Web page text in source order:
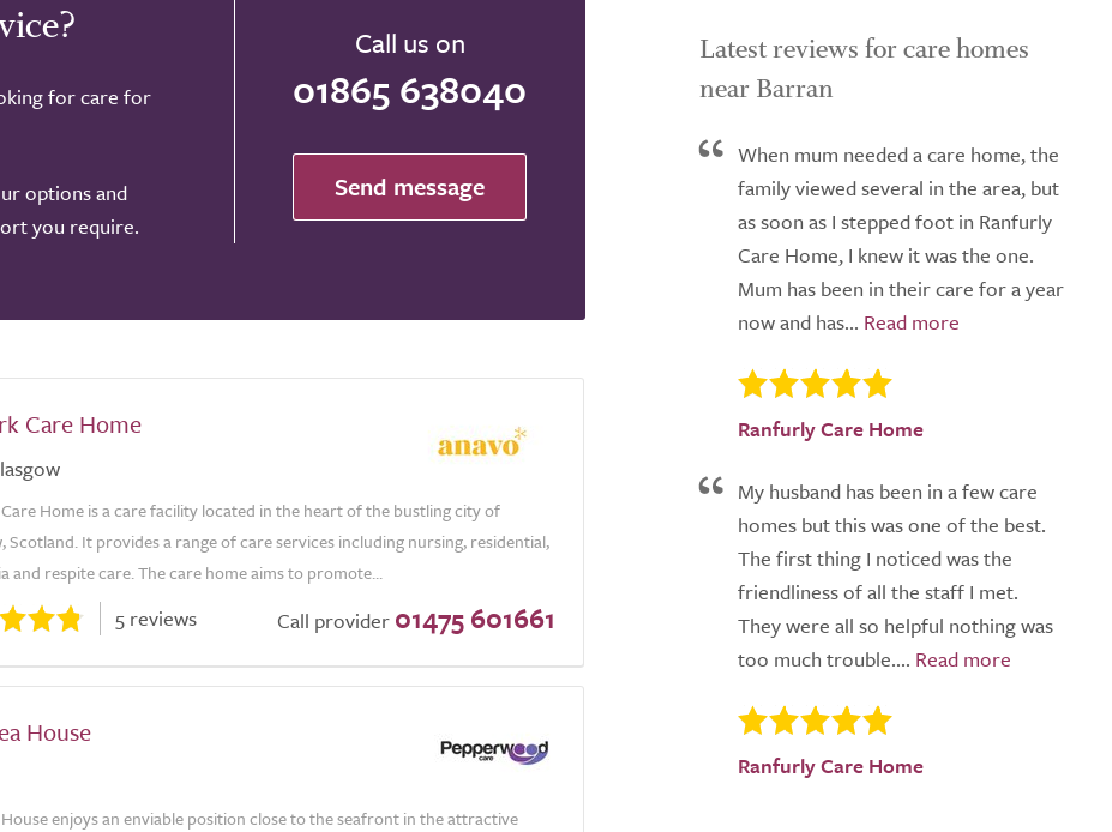
for care for
options and
you require.
Call us on
01865 638040
Send message
Care Home
Home is a care facility located in the heart of the bustling city of
Scotland. It provides a range of care services including nursing, residential,
and respite care. The care home aims to promote...
5 reviews Call provider 01475 601661
House
enjoys an enviable position close to the seafront in the attractive
Latest reviews for care homes
near Barran
When mum needed a care home, the
family viewed several in the area, but
as soon as I stepped foot in Ranfurly
Care Home, I knew it was the one.
Mum has been in their care for a year
now and has...
Ranfurly Care Home
My husband has been in a few care
homes but this was one of the best.
The first thing I noticed was the
friendliness of all the staff I met.
They were all so helpful nothing was
too much trouble....
Ranfurly Care Home